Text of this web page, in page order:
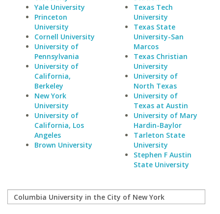
Yale University
Princeton
University
Cornell University
University of
Pennsylvania
University of
California,
Berkeley
New York
University
University of
California, Los
Angeles
Brown University
Texas Tech
University
Texas State
University-San
Marcos
Texas Christian
University
University of
North Texas
University of
Texas at Austin
University of Mary
Hardin-Baylor
Tarleton State
University
Stephen F Austin
State University